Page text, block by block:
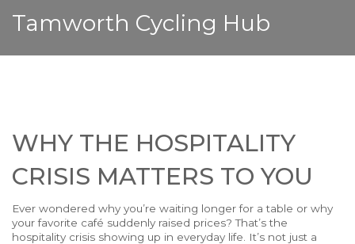
Tamworth Cycling Hub
WHY THE HOSPITALITY
CRISIS MATTERS TO YOU
Ever wondered why you’re waiting longer for a table or why
your favorite café suddenly raised prices? That’s the
hospitality crisis showing up in everyday life. It’s not just a